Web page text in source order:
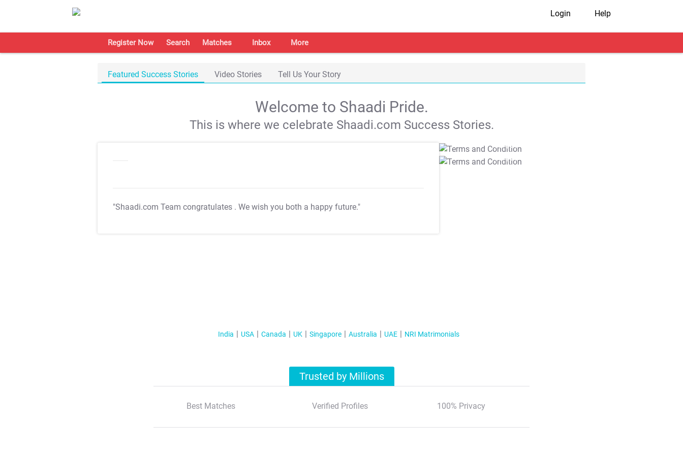
Login Help
Register Now Search Matches Inbox More
Featured Success Stories Video Stories Tell Us Your Story
Welcome to Shaadi Pride.
This is where we celebrate Shaadi.com Success Stories.
"Shaadi.com Team congratulates . We wish you both a happy future."
T&C Apply
T&C Apply
India USA Canada UK Singapore Australia UAE NRI Matrimonials
Trusted by Millions
Best Matches Verified Profiles 100% Privacy